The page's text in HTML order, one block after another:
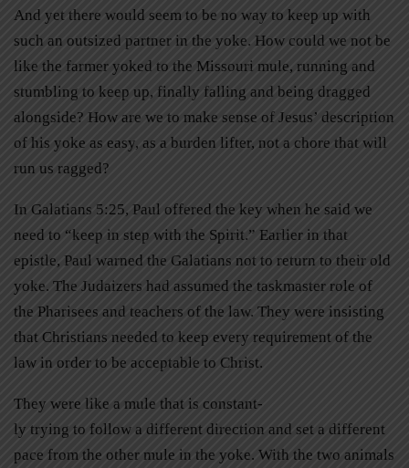
And yet there would seem to be no way to keep up with
such an outsized partner in the yoke. How could we not be
like the farmer yoked to the Missouri mule, running and
stumbling to keep up, finally falling and being dragged
alongside? How are we to make sense of Jesus’ description
of his yoke as easy, as a burden lifter, not a chore that will
run us ragged?
In Galatians 5:25, Paul offered the key when he said we
need to “keep in step with the Spirit.” Earlier in that
epistle, Paul warned the Galatians not to return to their old
yoke. The Judaizers had assumed the taskmaster role of
the Pharisees and teachers of the law. They were insisting
that Christians needed to keep every requirement of the
law in order to be acceptable to Christ.
They were like a mule that is constant-
ly trying to follow a different direction and set a different
pace from the other mule in the yoke. With the two animals